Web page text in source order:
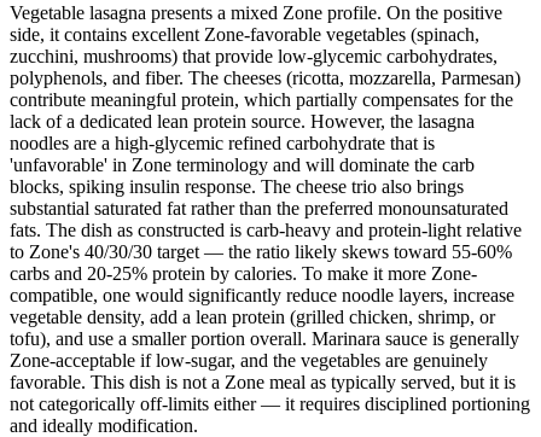
Vegetable lasagna presents a mixed Zone profile. On the positive
side, it contains excellent Zone-favorable vegetables (spinach,
zucchini, mushrooms) that provide low-glycemic carbohydrates,
polyphenols, and fiber. The cheeses (ricotta, mozzarella, Parmesan)
contribute meaningful protein, which partially compensates for the
lack of a dedicated lean protein source. However, the lasagna
noodles are a high-glycemic refined carbohydrate that is
'unfavorable' in Zone terminology and will dominate the carb
blocks, spiking insulin response. The cheese trio also brings
substantial saturated fat rather than the preferred monounsaturated
fats. The dish as constructed is carb-heavy and protein-light relative
to Zone's 40/30/30 target — the ratio likely skews toward 55-60%
carbs and 20-25% protein by calories. To make it more Zone-
compatible, one would significantly reduce noodle layers, increase
vegetable density, add a lean protein (grilled chicken, shrimp, or
tofu), and use a smaller portion overall. Marinara sauce is generally
Zone-acceptable if low-sugar, and the vegetables are genuinely
favorable. This dish is not a Zone meal as typically served, but it is
not categorically off-limits either — it requires disciplined portioning
and ideally modification.